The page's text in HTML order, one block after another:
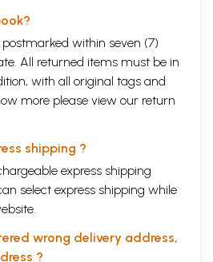
within seven (7)
All returned items must be in
with all original tags and
more please view our return
shipping ?
express shipping
select express shipping while
wrong delivery address,
?